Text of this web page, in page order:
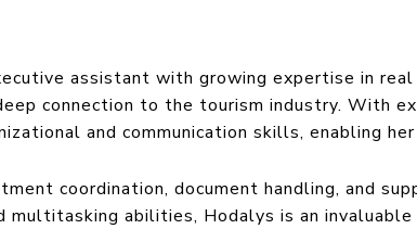
assistant with growing expertise in
connection to the tourism industry. With
and communication skills, enabling
coordination, document handling, and
abilities, Hodalys is an